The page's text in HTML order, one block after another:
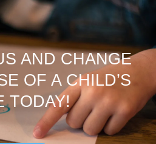
AND CHANGE
OF A CHILD’S
TODAY!